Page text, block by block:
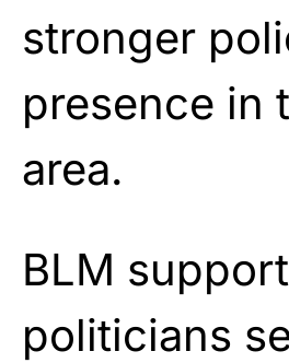
stronger
presence in
area.
BLM
politicians